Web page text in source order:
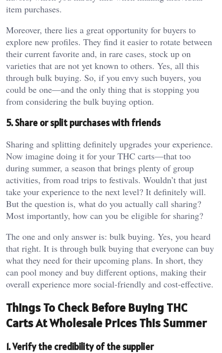
item purchases.
Moreover, there lies a great opportunity for buyers to
explore new profiles. They find it easier to rotate between
their current favorite and, in rare cases, stock up on
varieties that are not yet known to others. Yes, all this
through bulk buying. So, if you envy such buyers, you
could be one—and the only thing that is stopping you
from considering the bulk buying option.
5. Share or split purchases with friends
Sharing and splitting definitely upgrades your experience.
Now imagine doing it for your THC carts—that too
during summer, a season that brings plenty of group
activities, from road trips to festivals. Wouldn’t that just
take your experience to the next level? It definitely will.
But the question is, what do you actually call sharing?
Most importantly, how can you be eligible for sharing?
The one and only answer is: bulk buying. Yes, you heard
that right. It is through bulk buying that everyone can buy
what they need for their upcoming plans. In short, they
can pool money and buy different options, making their
overall experience more social-friendly and cost-effective.
Things To Check Before Buying THC
Carts At Wholesale Prices This Summer
1. Verify the credibility of the supplier